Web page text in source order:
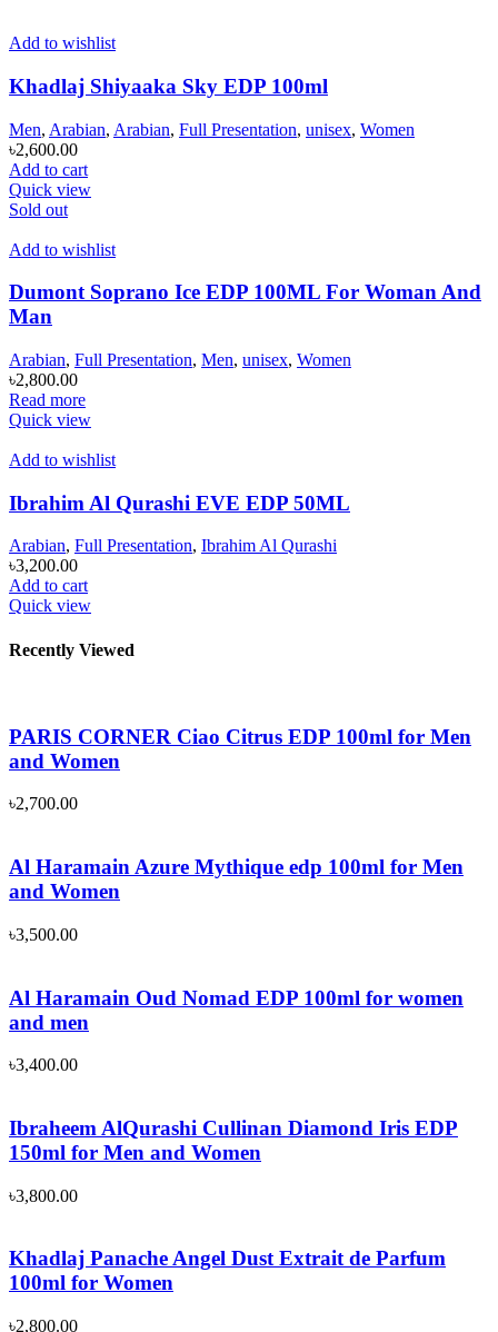
Add to wishlist
Khadlaj Shiyaaka Sky EDP 100ml
Men, Arabian, Arabian, Full Presentation, unisex, Women
৳2,600.00
Add to cart
Quick view
Sold out
Add to wishlist
Dumont Soprano Ice EDP 100ML For Woman And
Man
Arabian, Full Presentation, Men, unisex, Women
৳2,800.00
Read more
Quick view
Add to wishlist
Ibrahim Al Qurashi EVE EDP 50ML
Arabian, Full Presentation, Ibrahim Al Qurashi
৳3,200.00
Add to cart
Quick view
Recently Viewed
PARIS CORNER Ciao Citrus EDP 100ml for Men
and Women
৳2,700.00
Al Haramain Azure Mythique edp 100ml for Men
and Women
৳3,500.00
Al Haramain Oud Nomad EDP 100ml for women
and men
৳3,400.00
Ibraheem AlQurashi Cullinan Diamond Iris EDP
150ml for Men and Women
৳3,800.00
Khadlaj Panache Angel Dust Extrait de Parfum
100ml for Women
৳2,800.00